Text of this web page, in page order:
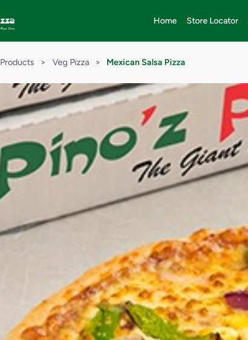
Home Store Locator
Products > Veg Pizza > Mexican Salsa Pizza